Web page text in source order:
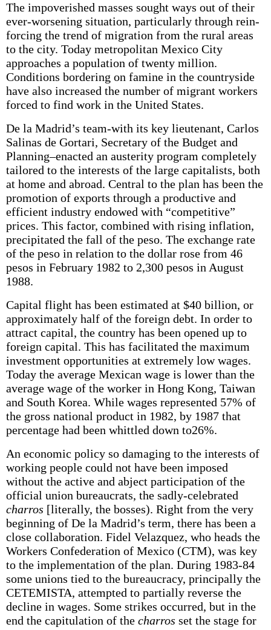
The impoverished masses sought ways out of their
ever-worsening situation, particularly through rein­
forcing the trend of migration from the rural areas
to the city. Today metropolitan Mexico City
approaches a population of twenty million.
Conditions bordering on famine in the countryside
have also increased the number of migrant workers
forced to find work in the United States.
De la Madrid’s team-with its key lieutenant, Carlos
Salinas de Gortari, Secretary of the Budget and
Planning–enacted an austerity program completely
tailored to the interests of the large capitalists, both
at home and abroad. Central to the plan has been the
promotion of exports through a productive and
efficient industry endowed with “competitive”
prices. This factor, combined with rising inflation,
precipitated the fall of the peso. The exchange rate
of the peso in relation to the dollar rose from 46
pesos in February 1982 to 2,300 pesos in August
1988.
Capital flight has been estimated at $40 billion, or
approximately half of the foreign debt. In order to
attract capital, the country has been opened up to
foreign capital. This has facilitated the maximum
investment opportunities at extremely low wages.
Today the average Mexican wage is lower than the
average wage of the worker in Hong Kong, Taiwan
and South Korea. While wages represented 57% of
the gross national product in 1982, by 1987 that
percentage had been whittled down to26%.
An economic policy so damaging to the interests of
working people could not have been imposed
without the active and abject participation of the
official union bureaucrats, the sadly-celebrated
charros [literally, the bosses). Right from the very
beginning of De la Madrid’s term, there has been a
close collaboration. Fidel Velazquez, who heads the
Workers Confederation of Mexico (CTM), was key
to the implementation of the plan. During 1983-84
some unions tied to the bureaucracy, principally the
CETEMISTA, attempted to partially reverse the
decline in wages. Some strikes occurred, but in the
end the capitulation of the charros set the stage for